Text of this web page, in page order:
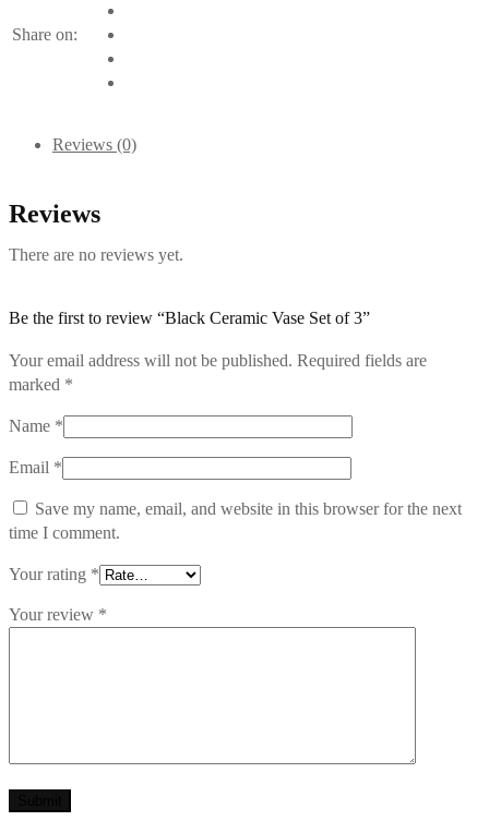
Share on:
Reviews (0)
Reviews
There are no reviews yet.
Be the first to review “Black Ceramic Vase Set of 3”
Your email address will not be published. Required fields are
marked *
Name *
Email *
Save my name, email, and website in this browser for the next
time I comment.
Your rating *
Your review *